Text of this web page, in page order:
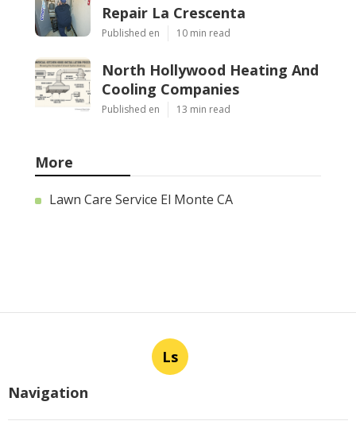
Repair La Crescenta
Published en 10 min read
North Hollywood Heating And
Cooling Companies
Published en 13 min read
More
Lawn Care Service El Monte CA
Ls
Navigation